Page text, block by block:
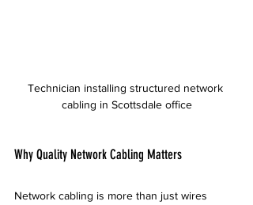
Technician installing structured network
cabling in Scottsdale office
Why Quality Network Cabling Matters
Network cabling is more than just wires